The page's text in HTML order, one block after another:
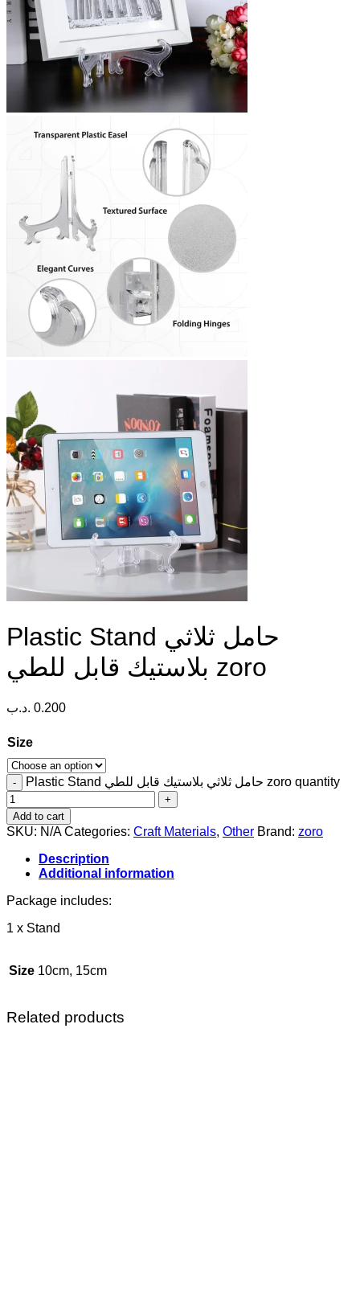
Plastic Stand حامل ثلاثي
بلاستيك قابل للطي zoro
0.200 .د.ب
Size
Plastic Stand حامل ثلاثي بلاستيك قابل للطي zoro quantity
Add to cart
SKU: N/A Categories: Craft Materials, Other Brand: zoro
Description
Additional information
Package includes:
1 x Stand
Size 10cm, 15cm
Related products